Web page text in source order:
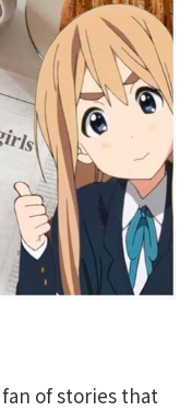
fan of stories that